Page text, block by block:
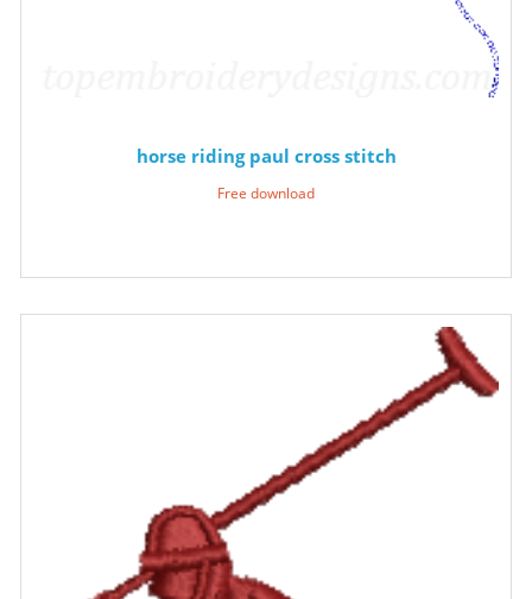
horse riding paul cross stitch
Free download